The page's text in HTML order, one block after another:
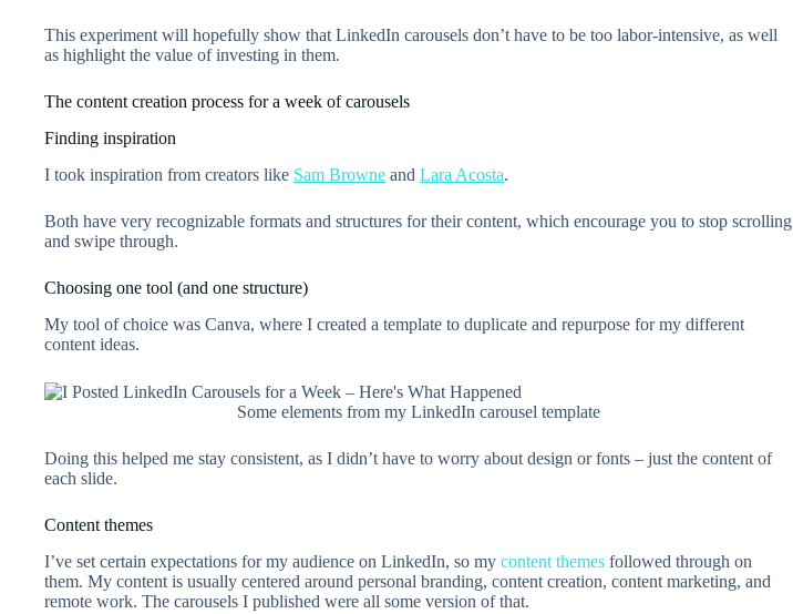
This experiment will hopefully show that LinkedIn carousels don’t have to be too labor-intensive, as well
as highlight the value of investing in them.
The content creation process for a week of carousels
Finding inspiration
I took inspiration from creators like Sam Browne and Lara Acosta.
Both have very recognizable formats and structures for their content, which encourage you to stop scrolling
and swipe through.
Choosing one tool (and one structure)
My tool of choice was Canva, where I created a template to duplicate and repurpose for my different
content ideas.
Some elements from my LinkedIn carousel template
Doing this helped me stay consistent, as I didn’t have to worry about design or fonts – just the content of
each slide.
Content themes
I’ve set certain expectations for my audience on LinkedIn, so my content themes followed through on
them. My content is usually centered around personal branding, content creation, content marketing, and
remote work. The carousels I published were all some version of that.